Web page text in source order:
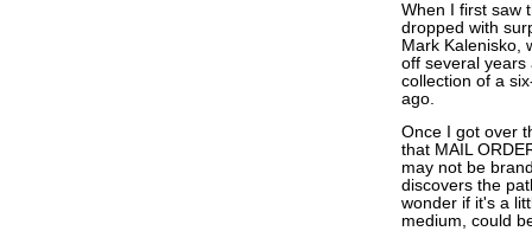
When I first saw
dropped with
Mark Kalenisko,
off several years
collection of a
ago.
Once I got over
that MAIL
may not be
discovers the
wonder if it's a
medium, could